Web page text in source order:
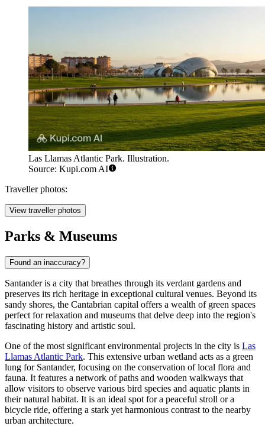
Las Llamas Atlantic Park. Illustration.
Source: Kupi.com AI
Traveller photos:
View traveller photos
Parks & Museums
Found an inaccuracy?
Santander is a city that breathes through its verdant gardens and
preserves its rich heritage in exceptional cultural venues. Beyond its
sandy shores, the Cantabrian capital offers a wealth of green spaces
perfect for relaxation and museums that delve deep into the region's
fascinating history and artistic soul.
One of the most significant environmental projects in the city is Las
Llamas Atlantic Park. This extensive urban wetland acts as a green
lung for Santander, focusing on the conservation of local flora and
fauna. It features a network of paths and wooden walkways that
allow visitors to observe various bird species and aquatic plants in
their natural habitat. It is an ideal spot for a peaceful stroll or a
bicycle ride, offering a stark yet harmonious contrast to the nearby
urban architecture.